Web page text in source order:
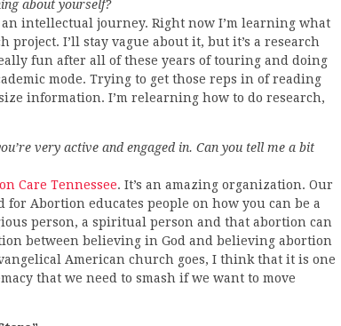
about yourself?
intellectual journey. Right now I’m learning what
project. I’ll stay vague about it, but it’s a research
fun after all of these years of touring and doing
mode. Trying to get those reps in of reading
information. I’m relearning how to do research,
very active and engaged in. Can you tell me a bit
Care Tennessee. It’s an amazing organization. Our
for Abortion educates people on how you can be a
person, a spiritual person and that abortion can
between believing in God and believing abortion
American church goes, I think that it is one
that we need to smash if we want to move